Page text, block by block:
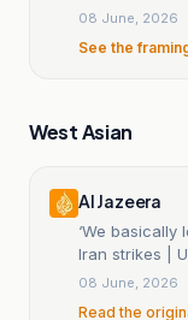
08 June, 2026
See the
West Asian
Al Jazeera
‘We basically
Iran strikes |
08 June, 2026
Read the